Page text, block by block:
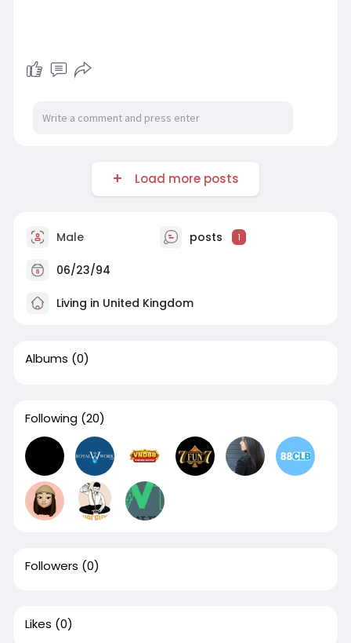
Load more posts
Male posts 1
06/23/94
Living in United Kingdom
Albums (0)
Following (20)
Followers (0)
Likes (0)